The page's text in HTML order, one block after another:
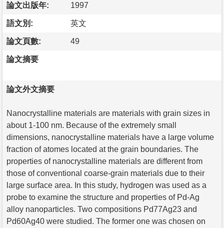
論文出版年: 1997
語文別: 英文
論文頁數: 49
論文摘要
論文外文摘要
Nanocrystalline materials are materials with grain sizes in
about 1-100 nm. Because of the extremely small
dimensions, nanocrystalline materials have a large volume
fraction of atomes located at the grain boundaries. The
properties of nanocrystalline materials are different from
those of conventional coarse-grain materials due to their
large surface area. In this study, hydrogen was used as a
probe to examine the structure and properties of Pd-Ag
alloy nanoparticles. Two compositions Pd77Ag23 and
Pd60Ag40 were studied. The former one was chosen on